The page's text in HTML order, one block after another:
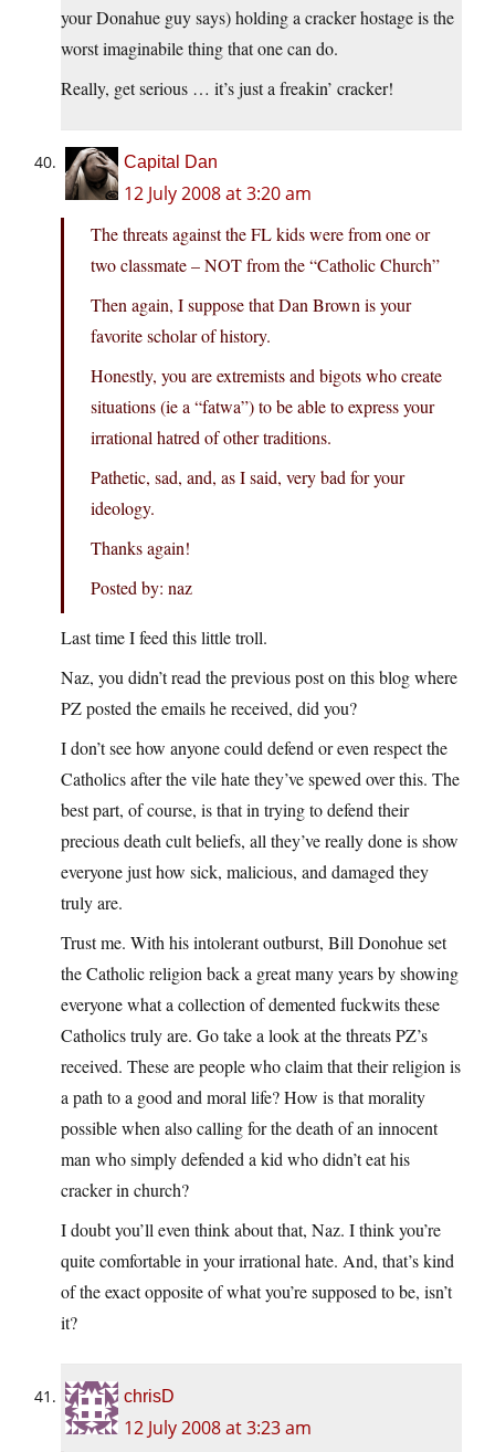
your Donahue guy says) holding a cracker hostage is the
worst imaginabile thing that one can do.
Really, get serious … it’s just a freakin’ cracker!
Capital Dan
12 July 2008 at 3:20 am
The threats against the FL kids were from one or
two classmate – NOT from the “Catholic Church”
Then again, I suppose that Dan Brown is your
favorite scholar of history.
Honestly, you are extremists and bigots who create
situations (ie a “fatwa”) to be able to express your
irrational hatred of other traditions.
Pathetic, sad, and, as I said, very bad for your
ideology.
Thanks again!
Posted by: naz
Last time I feed this little troll.
Naz, you didn’t read the previous post on this blog where
PZ posted the emails he received, did you?
I don’t see how anyone could defend or even respect the
Catholics after the vile hate they’ve spewed over this. The
best part, of course, is that in trying to defend their
precious death cult beliefs, all they’ve really done is show
everyone just how sick, malicious, and damaged they
truly are.
Trust me. With his intolerant outburst, Bill Donohue set
the Catholic religion back a great many years by showing
everyone what a collection of demented fuckwits these
Catholics truly are. Go take a look at the threats PZ’s
received. These are people who claim that their religion is
a path to a good and moral life? How is that morality
possible when also calling for the death of an innocent
man who simply defended a kid who didn’t eat his
cracker in church?
I doubt you’ll even think about that, Naz. I think you’re
quite comfortable in your irrational hate. And, that’s kind
of the exact opposite of what you’re supposed to be, isn’t
it?
chrisD
12 July 2008 at 3:23 am